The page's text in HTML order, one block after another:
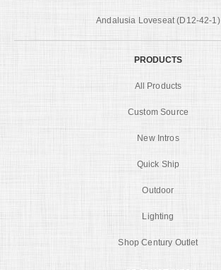
Andalusia Loveseat (D12-42-1)
PRODUCTS
All Products
Custom Source
New Intros
Quick Ship
Outdoor
Lighting
Shop Century Outlet